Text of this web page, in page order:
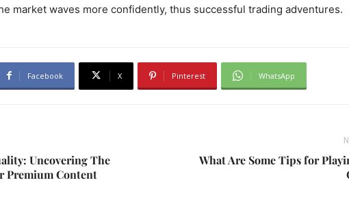
market waves more confidently, thus successful trading adventures.
Facebook X Pinterest WhatsApp
Uncovering The
Premium Content
What Are Some Tips for